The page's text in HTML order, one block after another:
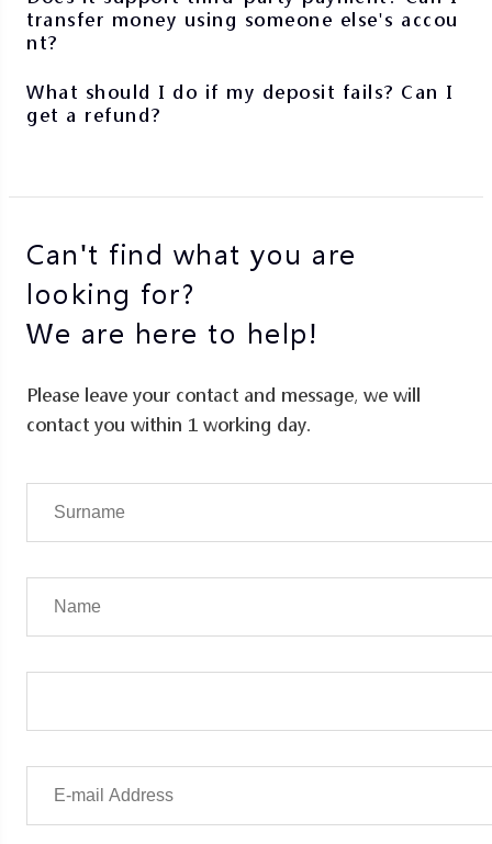
transfer money using someone else's accou
nt?
What should I do if my deposit fails? Can I
get a refund?
Can't find what you are
looking for?
We are here to help!
Please leave your contact and message, we will
contact you within 1 working day.